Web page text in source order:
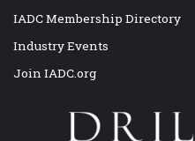
IADC Membership Directory
Industry Events
Join IADC.org